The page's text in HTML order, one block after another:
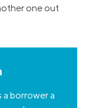
one out
a borrower a